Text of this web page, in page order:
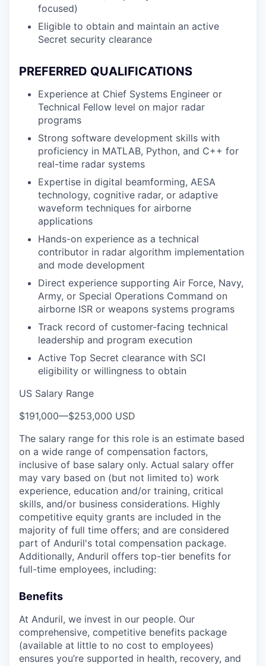
focused)
Eligible to obtain and maintain an active
Secret security clearance
PREFERRED QUALIFICATIONS
Experience at Chief Systems Engineer or
Technical Fellow level on major radar
programs
Strong software development skills with
proficiency in MATLAB, Python, and C++ for
real-time radar systems
Expertise in digital beamforming, AESA
technology, cognitive radar, or adaptive
waveform techniques for airborne
applications
Hands-on experience as a technical
contributor in radar algorithm implementation
and mode development
Direct experience supporting Air Force, Navy,
Army, or Special Operations Command on
airborne ISR or weapons systems programs
Track record of customer-facing technical
leadership and program execution
Active Top Secret clearance with SCI
eligibility or willingness to obtain
US Salary Range
$191,000—$253,000 USD
The salary range for this role is an estimate based
on a wide range of compensation factors,
inclusive of base salary only. Actual salary offer
may vary based on (but not limited to) work
experience, education and/or training, critical
skills, and/or business considerations. Highly
competitive equity grants are included in the
majority of full time offers; and are considered
part of Anduril's total compensation package.
Additionally, Anduril offers top-tier benefits for
full-time employees, including:
Benefits
At Anduril, we invest in our people. Our
comprehensive, competitive benefits package
(available at little to no cost to employees)
ensures you’re supported in health, recovery, and